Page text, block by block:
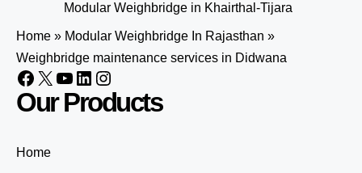
Modular Weighbridge in Khairthal-Tijara
Home » Modular Weighbridge In Rajasthan »
Weighbridge maintenance services in Didwana
Our Products
Home